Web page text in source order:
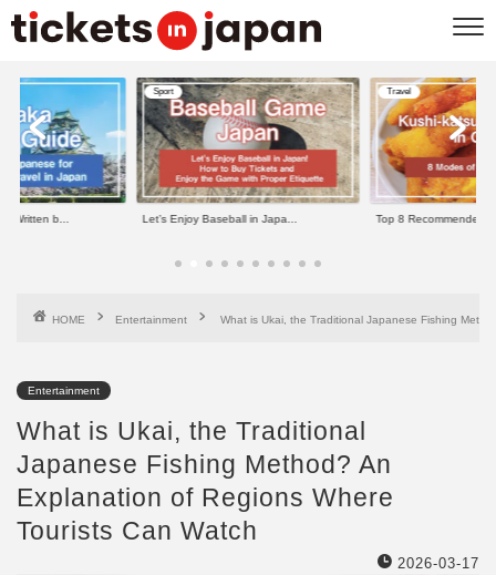
Written b...
Sport
Let’s Enjoy Baseball in Japa...
Travel
Top 8 Recommended
HOME Entertainment What is Ukai, the Traditional Japanese Fishing
Entertainment
What is Ukai, the Traditional
Japanese Fishing Method? An
Explanation of Regions Where
Tourists Can Watch
2026-03-17